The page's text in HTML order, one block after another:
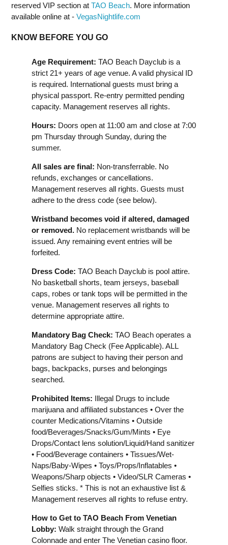
reserved VIP section at TAO Beach. More information
available online at - VegasNightlife.com
KNOW BEFORE YOU GO
Age Requirement: TAO Beach Dayclub is a
strict 21+ years of age venue. A valid physical ID
is required. International guests must bring a
physical passport. Re-entry permitted pending
capacity. Management reserves all rights.
Hours: Doors open at 11:00 am and close at 7:00
pm Thursday through Sunday, during the
summer.
All sales are final: Non-transferrable. No
refunds, exchanges or cancellations.
Management reserves all rights. Guests must
adhere to the dress code (see below).
Wristband becomes void if altered, damaged
or removed. No replacement wristbands will be
issued. Any remaining event entries will be
forfeited.
Dress Code: TAO Beach Dayclub is pool attire.
No basketball shorts, team jerseys, baseball
caps, robes or tank tops will be permitted in the
venue. Management reserves all rights to
determine appropriate attire.
Mandatory Bag Check: TAO Beach operates a
Mandatory Bag Check (Fee Applicable). ALL
patrons are subject to having their person and
bags, backpacks, purses and belongings
searched.
Prohibited Items: Illegal Drugs to include
marijuana and affiliated substances • Over the
counter Medications/Vitamins • Outside
food/Beverages/Snacks/Gum/Mints • Eye
Drops/Contact lens solution/Liquid/Hand sanitizer
• Food/Beverage containers • Tissues/Wet-
Naps/Baby-Wipes • Toys/Props/Inflatables •
Weapons/Sharp objects • Video/SLR Cameras •
Selfies sticks. * This is not an exhaustive list &
Management reserves all rights to refuse entry.
How to Get to TAO Beach From Venetian
Lobby: Walk straight through the Grand
Colonnade and enter The Venetian casino floor.